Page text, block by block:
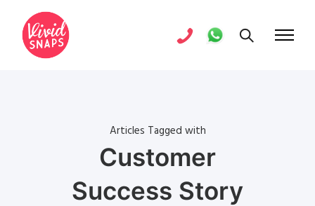
Articles Tagged with
Customer
Success Story